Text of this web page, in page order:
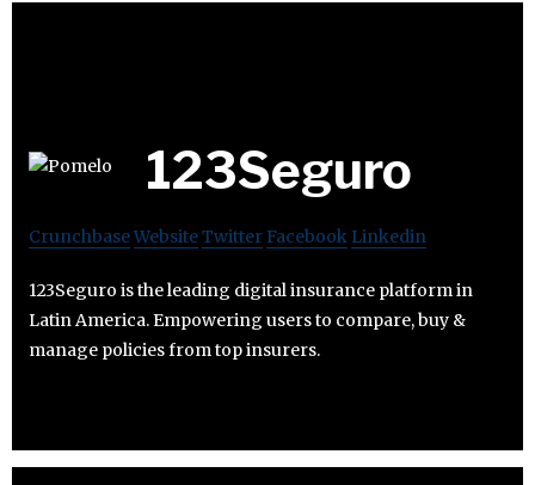
123Seguro
CrunchbaseWebsiteTwitter Facebook Linkedin
123Seguro is the leading digital insurance platform in
Latin America. Empowering users to compare, buy &
manage policies from top insurers.